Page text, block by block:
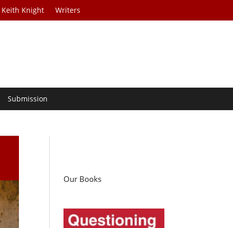
Keith Knight Writers
Submission
Our Books